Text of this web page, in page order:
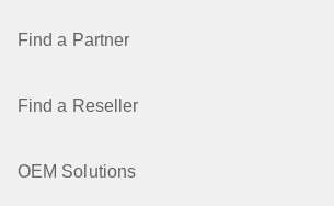
Find a Partner
Find a Reseller
OEM Solutions